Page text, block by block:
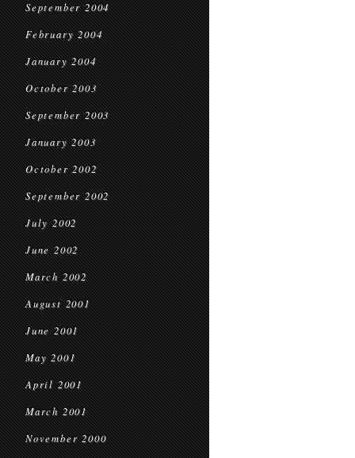
September 2004
February 2004
January 2004
October 2003
September 2003
January 2003
October 2002
September 2002
July 2002
June 2002
March 2002
August 2001
June 2001
May 2001
April 2001
March 2001
November 2000